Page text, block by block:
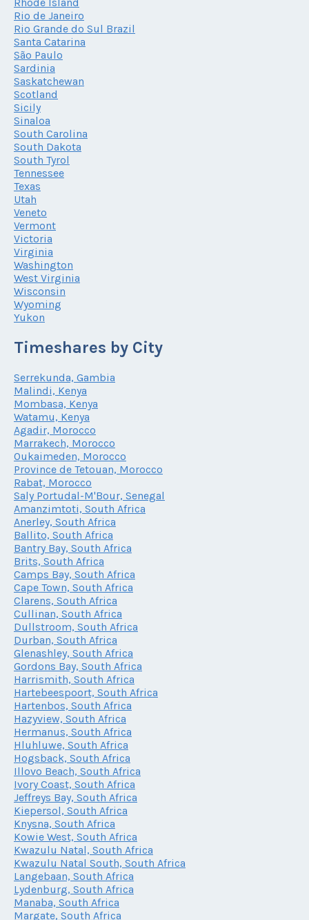
Rhode Island
Rio de Janeiro
Rio Grande do Sul Brazil
Santa Catarina
São Paulo
Sardinia
Saskatchewan
Scotland
Sicily
Sinaloa
South Carolina
South Dakota
South Tyrol
Tennessee
Texas
Utah
Veneto
Vermont
Victoria
Virginia
Washington
West Virginia
Wisconsin
Wyoming
Yukon
Timeshares by City
Serrekunda, Gambia
Malindi, Kenya
Mombasa, Kenya
Watamu, Kenya
Agadir, Morocco
Marrakech, Morocco
Oukaimeden, Morocco
Province de Tetouan, Morocco
Rabat, Morocco
Saly Portudal-M'Bour, Senegal
Amanzimtoti, South Africa
Anerley, South Africa
Ballito, South Africa
Bantry Bay, South Africa
Brits, South Africa
Camps Bay, South Africa
Cape Town, South Africa
Clarens, South Africa
Cullinan, South Africa
Dullstroom, South Africa
Durban, South Africa
Glenashley, South Africa
Gordons Bay, South Africa
Harrismith, South Africa
Hartebeespoort, South Africa
Hartenbos, South Africa
Hazyview, South Africa
Hermanus, South Africa
Hluhluwe, South Africa
Hogsback, South Africa
Illovo Beach, South Africa
Ivory Coast, South Africa
Jeffreys Bay, South Africa
Kiepersol, South Africa
Knysna, South Africa
Kowie West, South Africa
Kwazulu Natal, South Africa
Kwazulu Natal South, South Africa
Langebaan, South Africa
Lydenburg, South Africa
Manaba, South Africa
Margate, South Africa